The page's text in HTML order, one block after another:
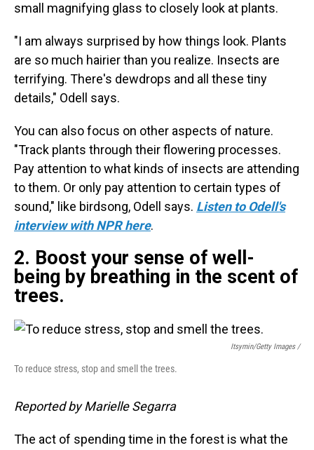
small magnifying glass to closely look at plants.
"I am always surprised by how things look. Plants
are so much hairier than you realize. Insects are
terrifying. There's dewdrops and all these tiny
details," Odell says.
You can also focus on other aspects of nature.
"Track plants through their flowering processes.
Pay attention to what kinds of insects are attending
to them. Or only pay attention to certain types of
sound," like birdsong, Odell says. Listen to Odell's
interview with NPR here.
2. Boost your sense of well-
being by breathing in the scent of
trees.
Itsymin/Getty Images /
To reduce stress, stop and smell the trees.
Reported by Marielle Segarra
The act of spending time in the forest is what the